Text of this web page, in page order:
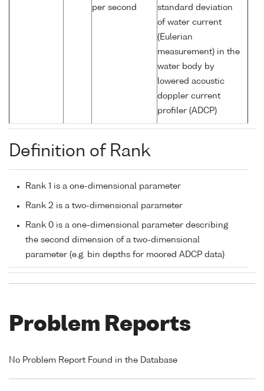
per second
standard deviation
of water current
(Eulerian
measurement) in the
water body by
lowered acoustic
doppler current
profiler (ADCP)
Definition of Rank
Rank 1 is a one-dimensional parameter
Rank 2 is a two-dimensional parameter
Rank 0 is a one-dimensional parameter describing
the second dimension of a two-dimensional
parameter (e.g. bin depths for moored ADCP data)
Problem Reports
No Problem Report Found in the Database